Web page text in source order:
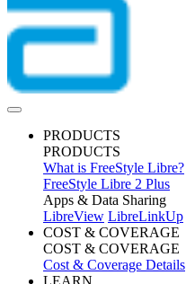
PRODUCTS
PRODUCTS
What is FreeStyle Libre?
FreeStyle Libre 2 Plus
Apps & Data Sharing
LibreView LibreLinkUp
COST & COVERAGE
COST & COVERAGE
Cost & Coverage Details
LEARN